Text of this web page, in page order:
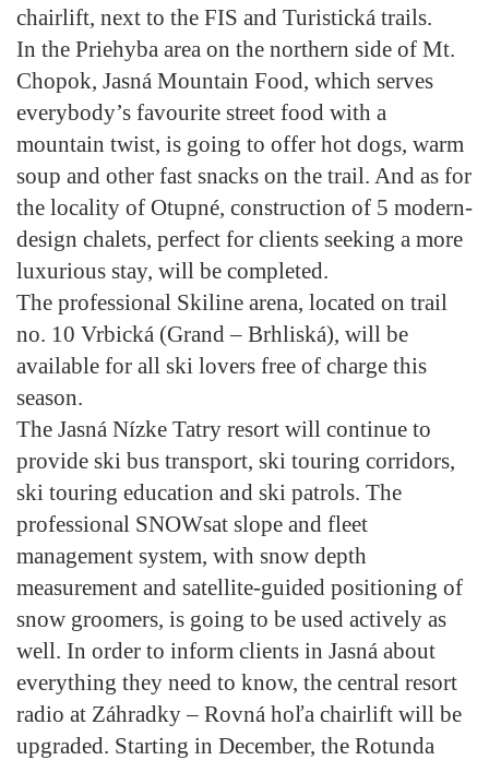
chairlift, next to the FIS and Turistická trails.
In the Priehyba area on the northern side of Mt.
Chopok, Jasná Mountain Food, which serves
everybody’s favourite street food with a
mountain twist, is going to offer hot dogs, warm
soup and other fast snacks on the trail. And as for
the locality of Otupné, construction of 5 modern-
design chalets, perfect for clients seeking a more
luxurious stay, will be completed.
The professional Skiline arena, located on trail
no. 10 Vrbická (Grand – Brhliská), will be
available for all ski lovers free of charge this
season.
The Jasná Nízke Tatry resort will continue to
provide ski bus transport, ski touring corridors,
ski touring education and ski patrols. The
professional SNOWsat slope and fleet
management system, with snow depth
measurement and satellite-guided positioning of
snow groomers, is going to be used actively as
well. In order to inform clients in Jasná about
everything they need to know, the central resort
radio at Záhradky – Rovná hoľa chairlift will be
upgraded. Starting in December, the Rotunda